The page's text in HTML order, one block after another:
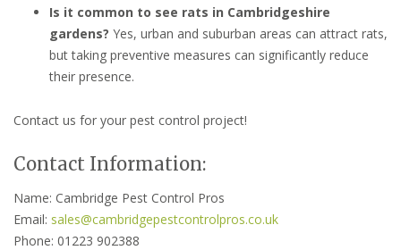
Is it common to see rats in Cambridgeshire
gardens? Yes, urban and suburban areas can attract rats,
but taking preventive measures can significantly reduce
their presence.
Contact us for your pest control project!
Contact Information:
Name: Cambridge Pest Control Pros
Email: sales@cambridgepestcontrolpros.co.uk
Phone: 01223 902388